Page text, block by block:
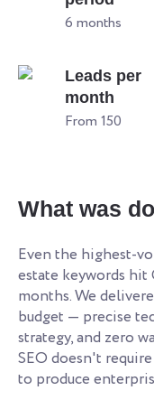
6 months
Leads per
month
From 150
What was
Even the highest-
estate keywords
months. We
budget — precise
strategy, and zero
SEO doesn't
to produce